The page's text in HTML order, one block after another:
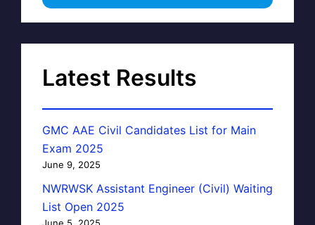
Latest Results
GMC AAE Civil Candidates List for Main
Exam 2025
June 9, 2025
NWRWSK Assistant Engineer (Civil) Waiting
List Open 2025